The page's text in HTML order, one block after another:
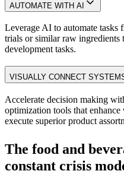
AUTOMATE WITH AI
Leverage AI to automate tasks
trials or similar raw
development tasks.
VISUALLY CONNECT
Accelerate decision making
optimization tools that
execute superior product
The food and
constant crisis